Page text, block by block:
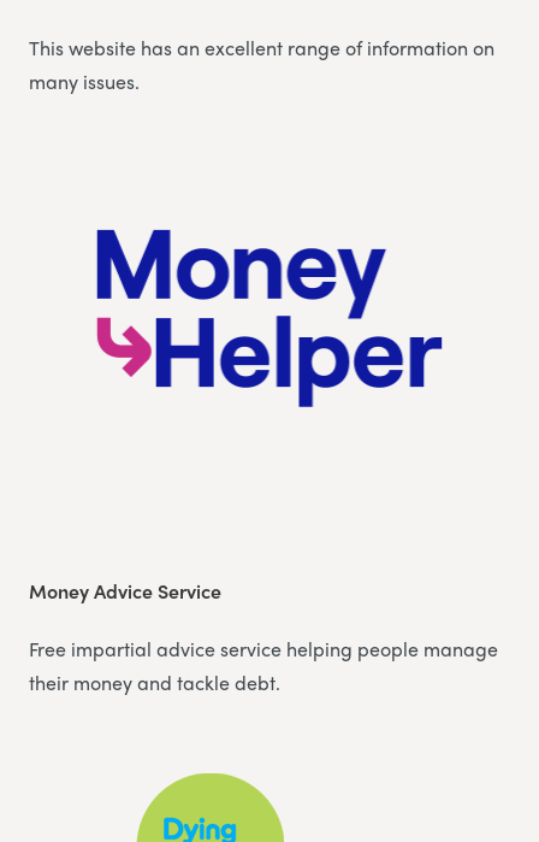
This website has an excellent range of information on
many issues.
Money Advice Service
Free impartial advice service helping people manage
their money and tackle debt.